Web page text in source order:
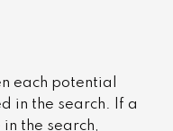
each potential
in the search. If a
the search,